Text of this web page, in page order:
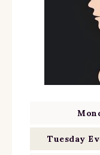
Tuesday